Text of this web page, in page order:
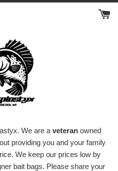
We are a veteranowned
providing you and your family
We keep our prices low by
bait bags. Please share your